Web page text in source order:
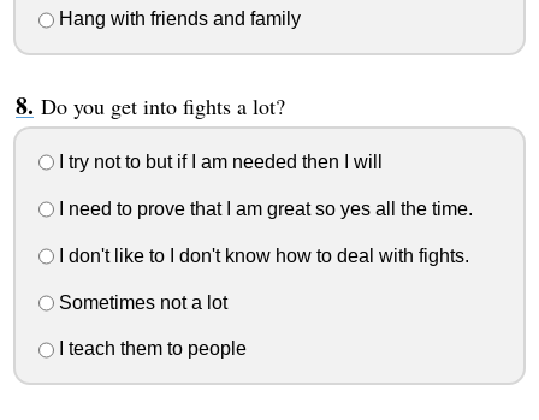
Hang with friends and family
Do you get into fights a lot?
I try not to but if I am needed then I will
I need to prove that I am great so yes all the time.
I don't like to I don't know how to deal with fights.
Sometimes not a lot
I teach them to people